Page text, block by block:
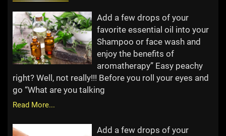
Add a few drops of your
favorite essential oil into your
Shampoo or face wash and
enjoy the benefits of
aromatherapy” Easy peachy
right? Well, not really!!! Before you roll your eyes and
go “What are you talking
Read More...
Add a few drops of your